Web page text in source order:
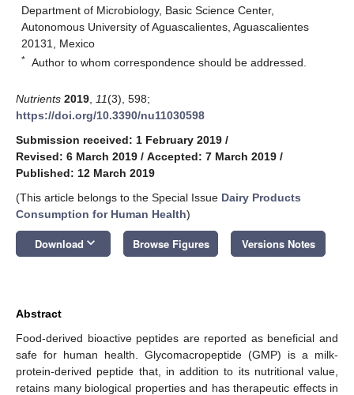
Department of Microbiology, Basic Science Center,
Autonomous University of Aguascalientes, Aguascalientes
20131, Mexico
* Author to whom correspondence should be addressed.
Nutrients 2019 11(3), 598;
https://doi.org/10.3390/nu11030598
Submission received: 1 February 2019 /
Revised: 6 March 2019 / Accepted: 7 March 2019 /
Published: 12 March 2019
(This article belongs to the Special Issue Dairy Products
Consumption for Human Health)
Download keyboard_arrow_down Browse Figures Versions Notes
Abstract
Food-derived bioactive peptides are reported as beneficial and
safe for human health. Glycomacropeptide (GMP) is a milk-
protein-derived peptide that, in addition to its nutritional value,
retains many biological properties and has therapeutic effects in